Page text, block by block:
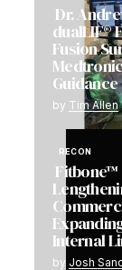
Dr.
dualLIF®
Fusion
by Tim Allen
RECON
Internal
by Josh